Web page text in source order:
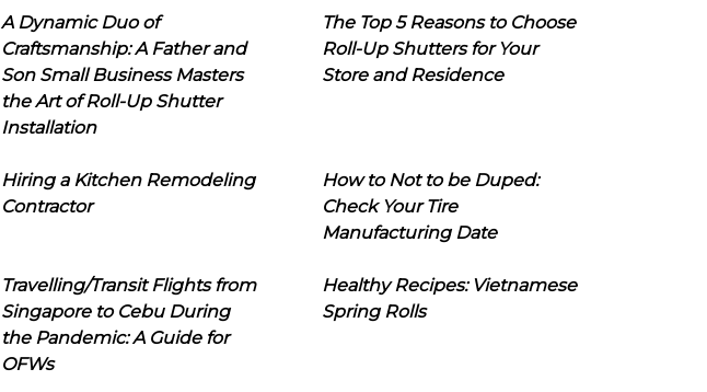
A Dynamic Duo of
Craftsmanship: A Father and
Son Small Business Masters
the Art of Roll-Up Shutter
Installation
The Top 5 Reasons to Choose
Roll-Up Shutters for Your
Store and Residence
Hiring a Kitchen Remodeling
Contractor
How to Not to be Duped:
Check Your Tire
Manufacturing Date
Travelling/Transit Flights from
Singapore to Cebu During
the Pandemic: A Guide for
OFWs
Healthy Recipes: Vietnamese
Spring Rolls